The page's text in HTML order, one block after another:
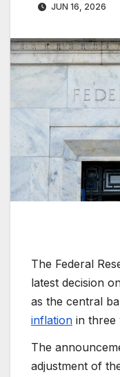
JUN 16, 2026
The Federal
latest decision
as the central
inflation in three
The
adjustment of